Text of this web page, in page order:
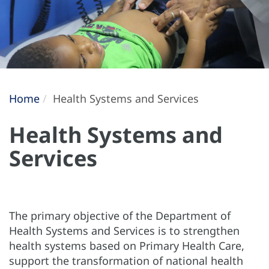
Home Health Systems and Services
Health Systems and
Services
The primary objective of the Department of
Health Systems and Services is to strengthen
health systems based on Primary Health Care,
support the transformation of national health